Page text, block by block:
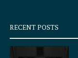
q
u
a
RECENT POSTS